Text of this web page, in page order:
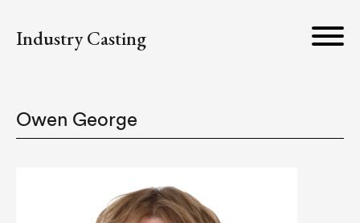
Industry Casting
Owen George